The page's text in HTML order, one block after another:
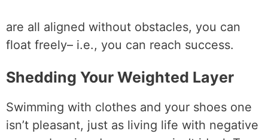
are all aligned without obstacles, you can
float freely– i.e., you can reach success.
Shedding Your Weighted Layer
Swimming with clothes and your shoes one
isn’t pleasant, just as living life with negative